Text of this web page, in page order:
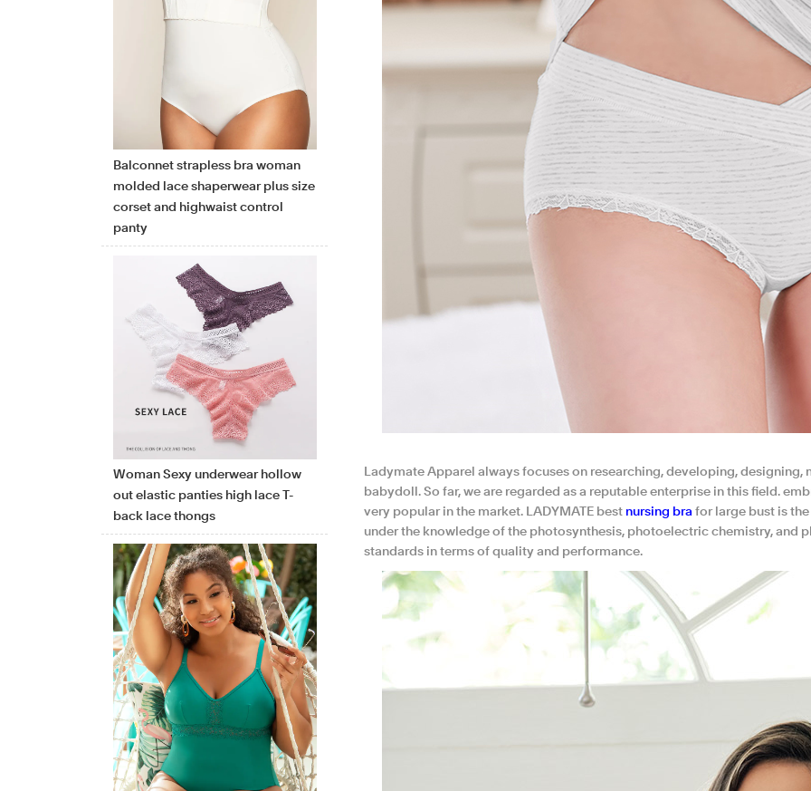
Balconnet strapless bra woman
molded lace shaperwear plus size
corset and highwaist control
panty
Woman Sexy underwear hollow
out elastic panties high lace T-
back lace thongs
Ladymate Apparel always focuses on researching, developing,
babydoll. So far, we are regarded as a reputable enterprise in this field.
very popular in the market. LADYMATE best nursing bra for large bust is
under the knowledge of the photosynthesis, photoelectric chemistry, and
standards in terms of quality and performance.